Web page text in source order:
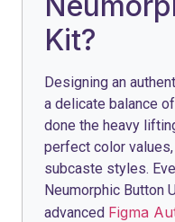
Kit?
Designing an
a delicate balance
done the heavy
perfect color
subcaste styles.
Neumorphic Button
advanced Figma